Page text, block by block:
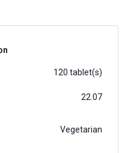
120 tablet(s)
22.07
Vegetarian